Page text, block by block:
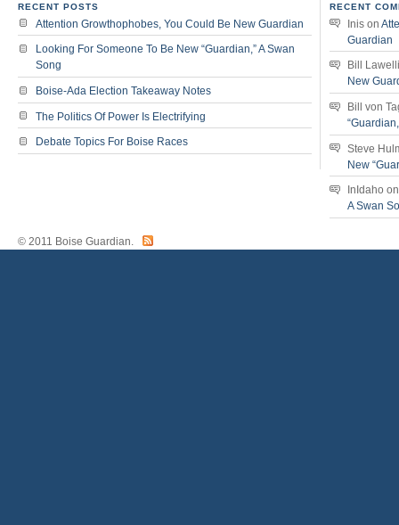
RECENT POSTS
Attention Growthophobes, You Could Be New Guardian
Looking For Someone To Be New “Guardian,” A Swan
Song
Boise-Ada Election Takeaway Notes
The Politics Of Power Is Electrifying
Debate Topics For Boise Races
RECENT
Inis on
Guardian
Bill
New
Bill von
Steve
New
InIdaho
A Swan
© 2011 Boise Guardian.